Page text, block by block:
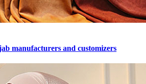
manufacturers and customizers